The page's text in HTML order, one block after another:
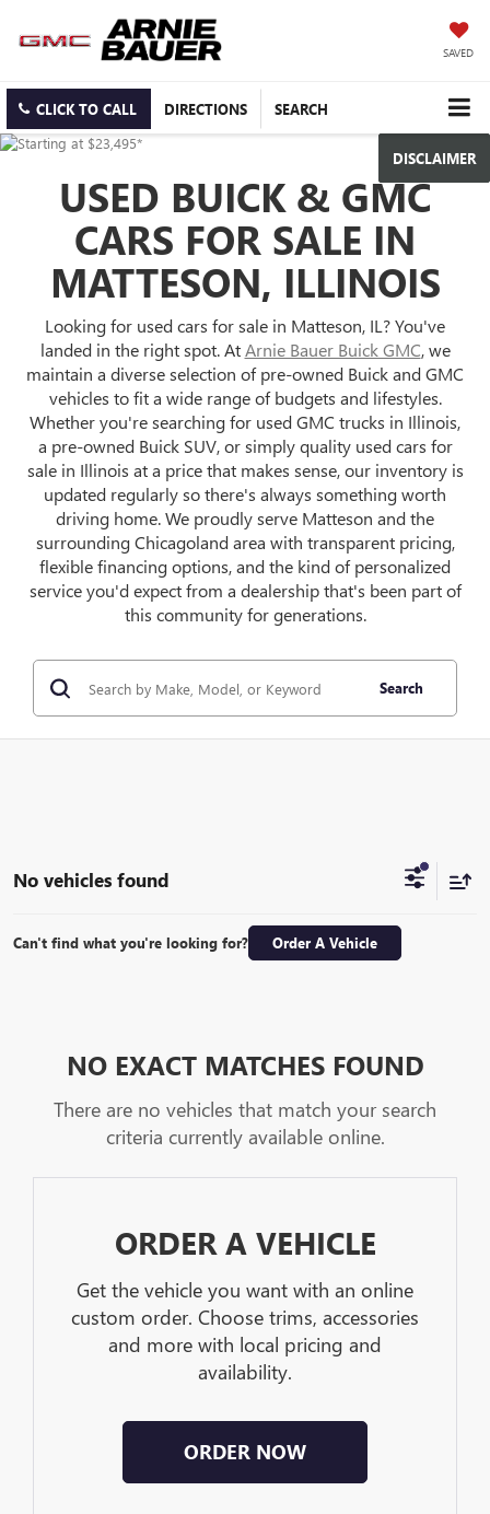
SAVED
CLICK TO CALL DIRECTIONS SEARCH
DISCLAIMER
USED BUICK & GMC
CARS FOR SALE IN
MATTESON, ILLINOIS
Looking for used cars for sale in Matteson, IL? You've
landed in the right spot. AtArnie Bauer Buick GMC, we
maintain a diverse selection of pre-owned Buick and GMC
vehicles to fit a wide range of budgets and lifestyles.
Whether you're searching for used GMC trucks in Illinois,
a pre-owned Buick SUV, or simply quality used cars for
sale in Illinois at a price that makes sense, our inventory is
updated regularly so there's always something worth
driving home. We proudly serve Matteson and the
surrounding Chicagoland area with transparent pricing,
flexible financing options, and the kind of personalized
service you'd expect from a dealership that's been part of
this community for generations.
Search
No vehicles found
Can't find what you're looking for? Order A Vehicle
NO EXACT MATCHES FOUND
There are no vehicles that match your search
criteria currently available online.
ORDER A VEHICLE
Get the vehicle you want with an online
custom order. Choose trims, accessories
and more with local pricing and
availability.
ORDER NOW